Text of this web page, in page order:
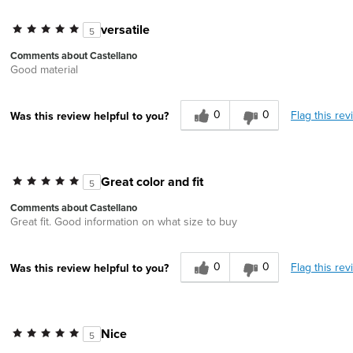
5 versatile
Comments about Castellano
Good material
Was this review helpful to you? 0 0 Flag this
5 Great color and fit
Comments about Castellano
Great fit. Good information on what size to buy
Was this review helpful to you? 0 0 Flag this
5 Nice